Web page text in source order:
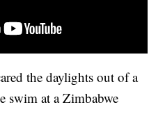
the daylights out of a
swim at a Zimbabwe